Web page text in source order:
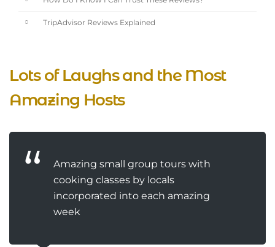
TripAdvisor Reviews Explained
Lots of Laughs and the Most
Amazing Hosts
Amazing small group tours with
cooking classes by locals
incorporated into each amazing
week